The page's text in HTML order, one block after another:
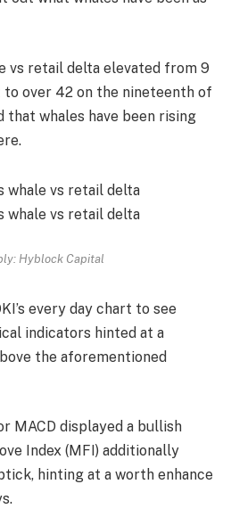
vs retail delta elevated from 9
over 42 on the nineteenth of
that whales have been rising
Hyblock Capital
every day chart to see
indicators hinted at a
the aforementioned
MACD displayed a bullish
Index (MFI) additionally
hinting at a worth enhance